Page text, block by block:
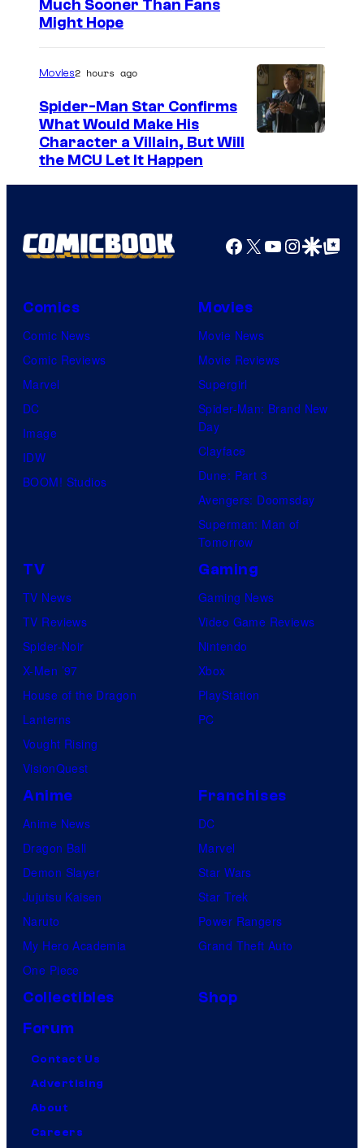
Much Sooner Than Fans
Might Hope
Movies2 hours ago
Spider-Man Star Confirms
What Would Make His
Character a Villain, But Will
the MCU Let It Happen
Facebook
X YouTube
GoogleGoogle Top
Comics
Comic News
Comic Reviews
Marvel
DC
Image
IDW
BOOM! Studios
Movies
Movie News
Movie Reviews
Supergirl
Spider-Man: Brand New
Day
Clayface
Dune: Part 3
Avengers: Doomsday
Superman: Man of
Tomorrow
TV
TV News
TV Reviews
Spider-Noir
X-Men ’97
House of the Dragon
Lanterns
Vought Rising
VisionQuest
Gaming
Gaming News
Video Game Reviews
Nintendo
Xbox
PlayStation
PC
Anime
Anime News
Dragon Ball
Demon Slayer
Jujutsu Kaisen
Naruto
My Hero Academia
One Piece
Franchises
DC
Marvel
Star Wars
Star Trek
Power Rangers
Grand Theft Auto
Collectibles
Shop
Forum
Contact Us
Advertising
About
Careers